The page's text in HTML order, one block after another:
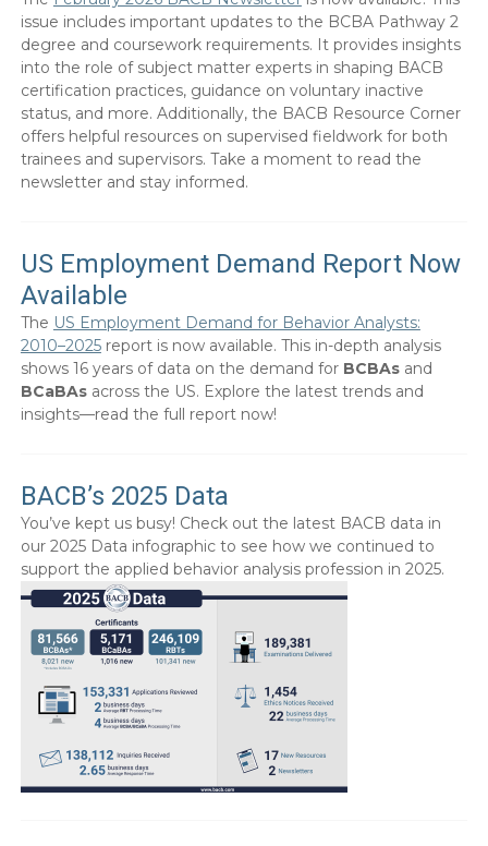
issue includes important updates to the BCBA Pathway 2
degree and coursework requirements. It provides insights
into the role of subject matter experts in shaping BACB
certification practices, guidance on voluntary inactive
status, and more. Additionally, the BACB Resource Corner
offers helpful resources on supervised fieldwork for both
trainees and supervisors. Take a moment to read the
newsletter and stay informed.
US Employment Demand Report Now
Available
The US Employment Demand for Behavior Analysts:
2010–2025report is now available. This in-depth analysis
shows 16 years of data on the demand for BCBAsand
BCaBAsacross the US. Explore the latest trends and
insights—read the full report now!
BACB’s 2025 Data
You’ve kept us busy! Check out the latest BACB data in
our 2025 Data infographic to see how we continued to
support the applied behavior analysis profession in 2025.